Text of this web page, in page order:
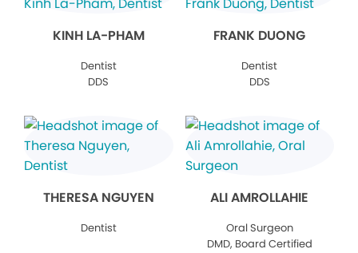
KINH LA-PHAM
Dentist
DDS
FRANK DUONG
Dentist
DDS
THERESA NGUYEN
Dentist
ALI AMROLLAHIE
Oral Surgeon
DMD, Board Certified